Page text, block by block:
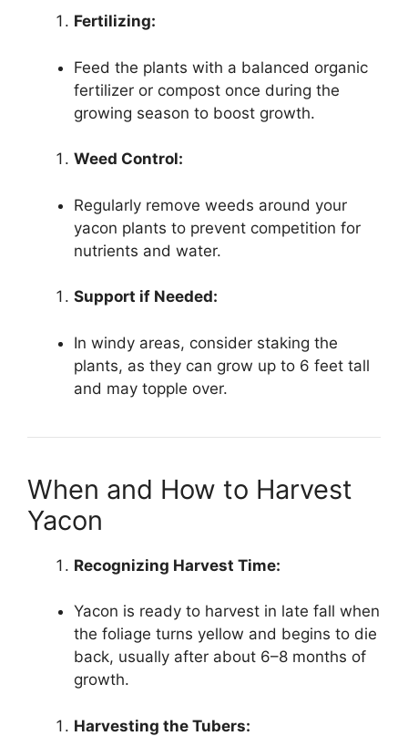
Fertilizing:
Feed the plants with a balanced organic
fertilizer or compost once during the
growing season to boost growth.
Weed Control:
Regularly remove weeds around your
yacon plants to prevent competition for
nutrients and water.
Support if Needed:
In windy areas, consider staking the
plants, as they can grow up to 6 feet tall
and may topple over.
When and How to Harvest
Yacon
Recognizing Harvest Time:
Yacon is ready to harvest in late fall when
the foliage turns yellow and begins to die
back, usually after about 6–8 months of
growth.
Harvesting the Tubers: